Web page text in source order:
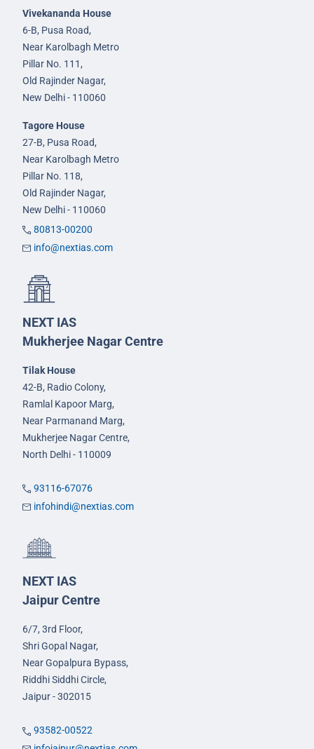
Vivekananda House
6-B, Pusa Road,
Near Karolbagh Metro
Pillar No. 111,
Old Rajinder Nagar,
New Delhi - 110060
Tagore House
27-B, Pusa Road,
Near Karolbagh Metro
Pillar No. 118,
Old Rajinder Nagar,
New Delhi - 110060
80813-00200
info@nextias.com
NEXT IAS
Mukherjee Nagar Centre
Tilak House
42-B, Radio Colony,
Ramlal Kapoor Marg,
Near Parmanand Marg,
Mukherjee Nagar Centre,
North Delhi - 110009
93116-67076
infohindi@nextias.com
NEXT IAS
Jaipur Centre
6/7, 3rd Floor,
Shri Gopal Nagar,
Near Gopalpura Bypass,
Riddhi Siddhi Circle,
Jaipur - 302015
93582-00522